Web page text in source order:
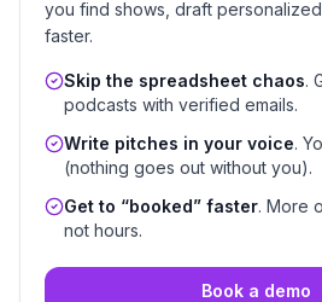
you find shows, draft
faster.
Skip the spreadsheet chaos.
podcasts with verified emails.
Write pitches in your voice.
(nothing goes out without you).
Get to “booked” faster. More
not hours.
Book a demo